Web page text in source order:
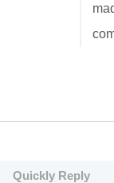
Quickly Reply